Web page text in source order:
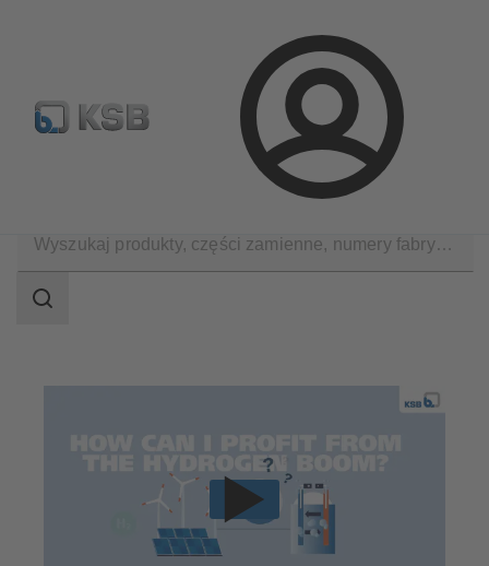
Login
Wyszukiwanie części zamiennych Konfiguracja produktu
Hydrogen
wyszukiwania
Zakres